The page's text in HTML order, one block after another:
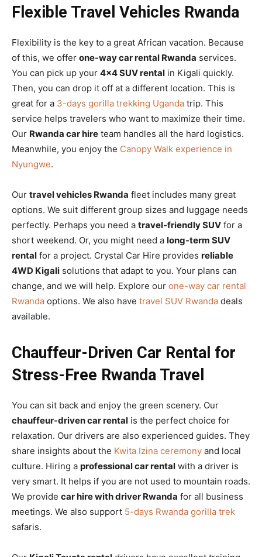
Flexible Travel Vehicles Rwanda
Flexibility is the key to a great African vacation. Because
of this, we offer one-way car rental Rwanda services.
You can pick up your 4×4 SUV rental in Kigali quickly.
Then, you can drop it off at a different location. This is
great for a 3-days gorilla trekking Uganda trip. This
service helps travelers who want to maximize their time.
Our Rwanda car hire team handles all the hard logistics.
Meanwhile, you enjoy the Canopy Walk experience in
Nyungwe.
Our travel vehicles Rwanda fleet includes many great
options. We suit different group sizes and luggage needs
perfectly. Perhaps you need a travel-friendly SUV for a
short weekend. Or, you might need a long-term SUV
rental for a project. Crystal Car Hire provides reliable
4WD Kigali solutions that adapt to you. Your plans can
change, and we will help. Explore our one-way car rental
Rwanda options. We also have travel SUV Rwanda deals
available.
Chauffeur-Driven Car Rental for
Stress-Free Rwanda Travel
You can sit back and enjoy the green scenery. Our
chauffeur-driven car rental is the perfect choice for
relaxation. Our drivers are also experienced guides. They
share insights about the Kwita Izina ceremony and local
culture. Hiring a professional car rental with a driver is
very smart. It helps if you are not used to mountain roads.
We provide car hire with driver Rwanda for all business
meetings. We also support 5-days Rwanda gorilla trek
safaris.